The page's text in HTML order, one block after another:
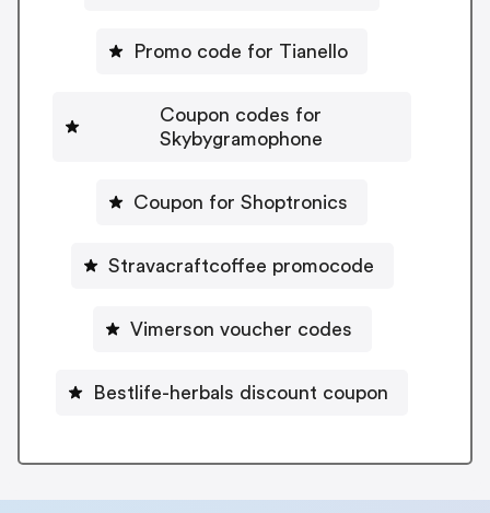
Promo code for Tianello
Coupon codes for
Skybygramophone
Coupon for Shoptronics
Stravacraftcoffee promocode
Vimerson voucher codes
Bestlife-herbals discount coupon